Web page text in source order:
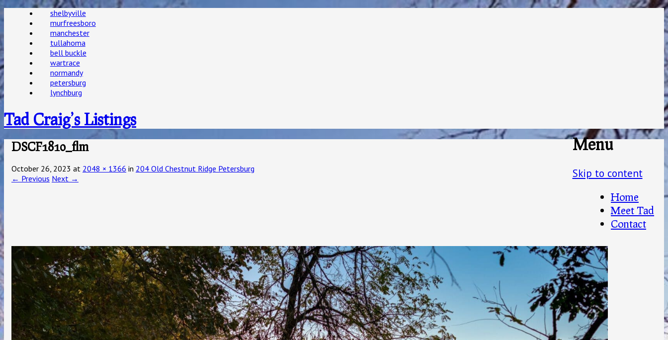
shelbyville
murfreesboro
manchester
tullahoma
bell buckle
wartrace
normandy
petersburg
lynchburg
Tad Craig’s Listings
Menu
Skip to content
Home
Meet Tad
Contact
DSCF1810_flm
October 26, 2023 at 2048 × 1366 in 204 Old Chestnut Ridge Petersburg
← Previous Next →